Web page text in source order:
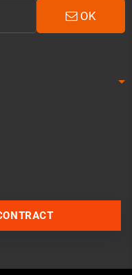
OK
Join our Discord Server